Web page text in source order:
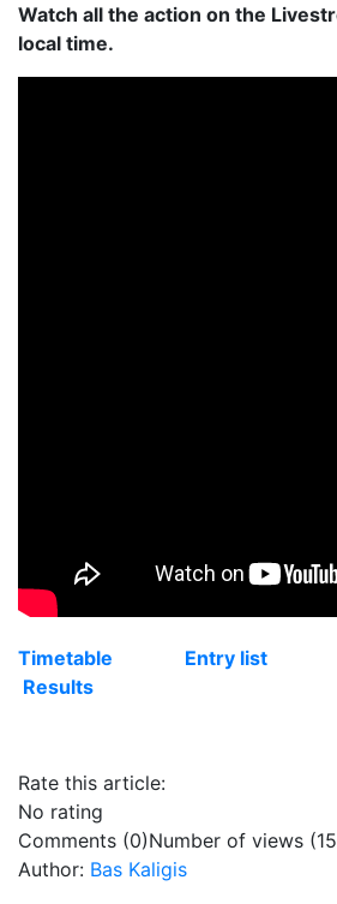
Watch all the action on the
local time.
Timetable Entry list
Results
Rate this article:
No rating
Comments (0)Number of views
Author: Bas Kaligis